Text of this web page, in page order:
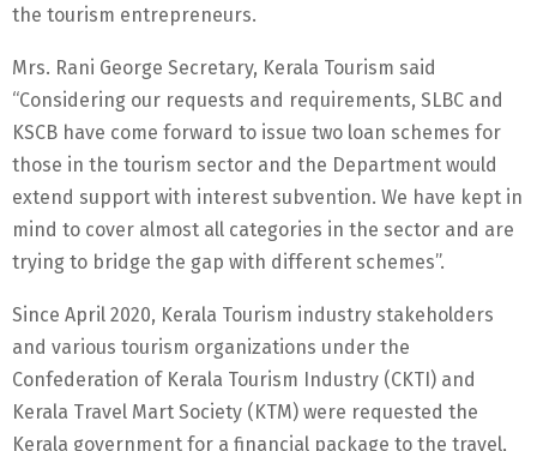
the tourism entrepreneurs.
Mrs. Rani George Secretary, Kerala Tourism said
“Considering our requests and requirements, SLBC and
KSCB have come forward to issue two loan schemes for
those in the tourism sector and the Department would
extend support with interest subvention. We have kept in
mind to cover almost all categories in the sector and are
trying to bridge the gap with different schemes”.
Since April 2020, Kerala Tourism industry stakeholders
and various tourism organizations under the
Confederation of Kerala Tourism Industry (CKTI) and
Kerala Travel Mart Society (KTM) were requested the
Kerala government for a financial package to the travel,